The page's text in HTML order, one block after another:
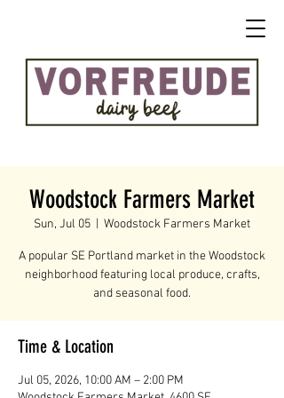
Woodstock Farmers Market
Sun, Jul 05 Woodstock Farmers Market
A popular SE Portland market in the Woodstock
neighborhood featuring local produce, crafts,
and seasonal food.
Time & Location
Jul 05, 2026, 10:00 AM – 2:00 PM